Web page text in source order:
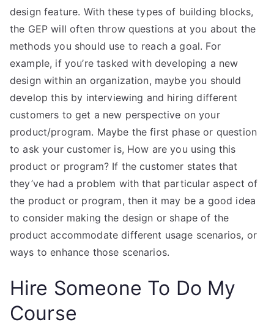
design feature. With these types of building blocks,
the GEP will often throw questions at you about the
methods you should use to reach a goal. For
example, if you’re tasked with developing a new
design within an organization, maybe you should
develop this by interviewing and hiring different
customers to get a new perspective on your
product/program. Maybe the first phase or question
to ask your customer is, How are you using this
product or program? If the customer states that
they’ve had a problem with that particular aspect of
the product or program, then it may be a good idea
to consider making the design or shape of the
product accommodate different usage scenarios, or
ways to enhance those scenarios.
Hire Someone To Do My
Course